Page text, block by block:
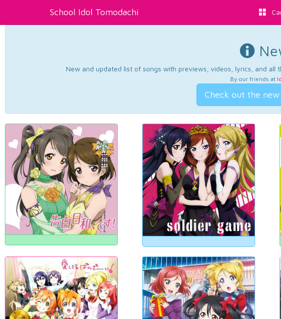
School Idol Tomodachi
New and updated list of songs with previews, videos, lyrics, and all
By our friends at
Check out the